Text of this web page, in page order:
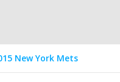
New York Mets